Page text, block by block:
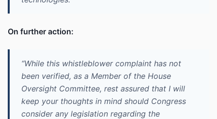
On further action:
“While this whistleblower complaint has not
been verified, as a Member of the House
Oversight Committee, rest assured that I will
keep your thoughts in mind should Congress
consider any legislation regarding the